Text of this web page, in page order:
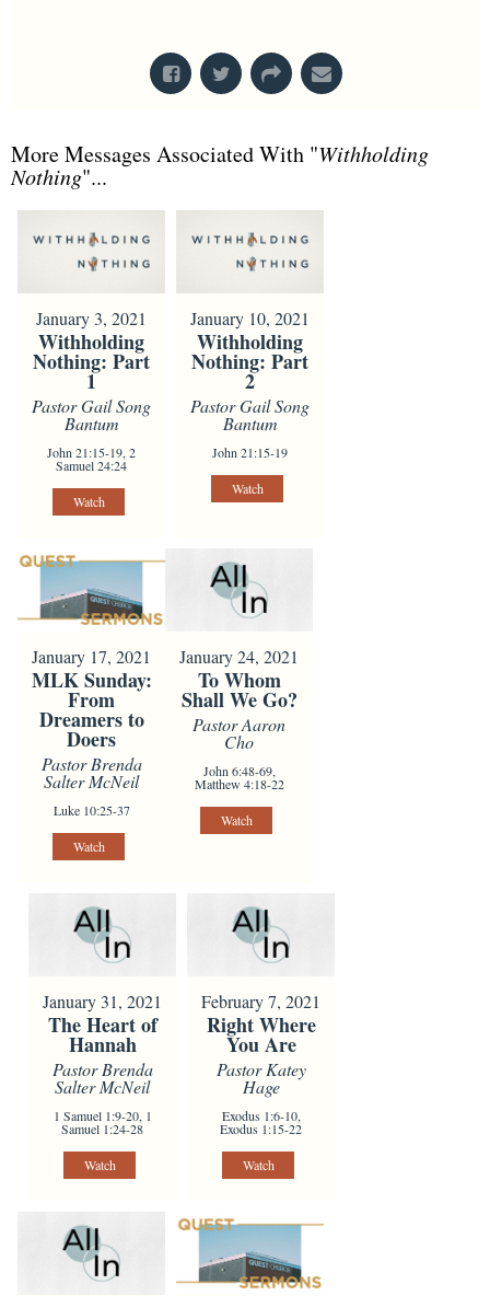
More Messages Associated With "Withholding
Nothing"...
January 3, 2021
Withholding
Nothing: Part
1
Pastor Gail Song
Bantum
John 21:15-19, 2
Samuel 24:24
Watch
January 10, 2021
Withholding
Nothing: Part
2
Pastor Gail Song
Bantum
John 21:15-19
Watch
January 17, 2021
MLK Sunday:
From
Dreamers to
Doers
Pastor Brenda
Salter McNeil
Luke 10:25-37
Watch
January 24, 2021
To Whom
Shall We Go?
Pastor Aaron
Cho
John 6:48-69,
Matthew 4:18-22
Watch
January 31, 2021
The Heart of
Hannah
Pastor Brenda
Salter McNeil
1 Samuel 1:9-20, 1
Samuel 1:24-28
Watch
February 7, 2021
Right Where
You Are
Pastor Katey
Hage
Exodus 1:6-10,
Exodus 1:15-22
Watch